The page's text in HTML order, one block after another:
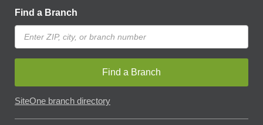
Find a Branch
Find a Branch
SiteOne branch directory